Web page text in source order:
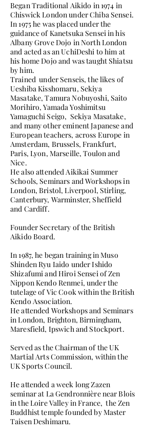
Began Traditional Aikido in 1974 in
Chiswick London under Chiba Sensei.
In 1975 he was placed under the
guidance of Kanetsuka Sensei in his
Albany Grove Dojo in North London
and acted as an UchiDeshi to him at
his home Dojo and was taught Shiatsu
by him.
Trained under Senseis, the likes of
Ueshiba Kisshomaru, Sekiya
Masatake, Tamura Nobuyoshi, Saito
Morihiro, Yamada Yoshimitsu
Yamaguchi Seigo, Sekiya Masatake,
and many other eminent Japanese and
European teachers, across Europe in
Amsterdam, Brussels, Frankfurt,
Paris, Lyon, Marseille, Toulon and
Nice.
He also attended Aikikai Summer
Schools, Seminars and Workshops in
London, Bristol, Liverpool, Stirling,
Canterbury, Warminster, Sheffield
and Cardiff.
Founder Secretary of the British
Aikido Board.
In 1987, he began training in Muso
Shinden Ryu Iaido under Ishido
Shizafumi and Hiroi Sensei of Zen
Nippon Kendo Renmei, under the
tutelage of Vic Cook within the British
Kendo Association.
He attended Workshops and Seminars
in London, Brighton, Birmingham,
Maresfield, Ipswich and Stockport.
Served as the Chairman of the UK
Martial Arts Commission, within the
UK Sports Council.
He attended a week long Zazen
seminar at La Gendronnière near Blois
in the Loire Valley in France, the Zen
Buddhist temple founded by Master
Taisen Deshimaru.